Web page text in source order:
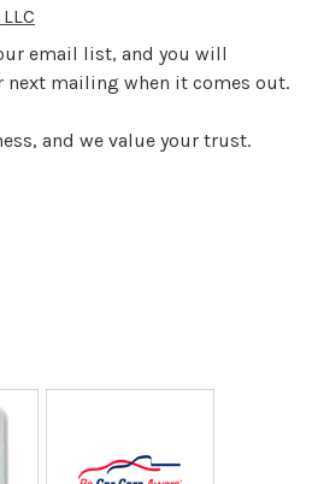
email list, and you will
next mailing when it comes out.
and we value your trust.